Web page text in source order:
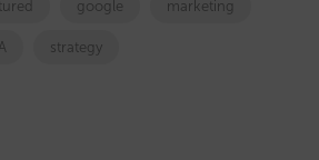
google marketing
strategy